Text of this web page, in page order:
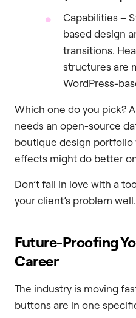
Capabilities –
based design
transitions.
structures are
WordPress-
Which one do you pick?
needs an open-source
boutique design
effects might do better
Don’t fall in love with a
your client’s problem well.
Future-Proofing
Career
The industry is moving
buttons are in one